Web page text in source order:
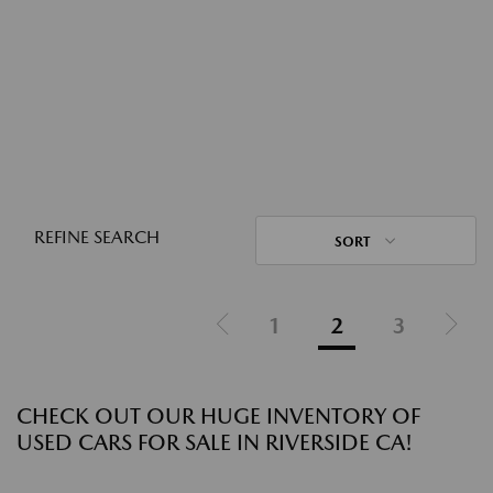
REFINE SEARCH SORT
1 2 3
CHECK OUT OUR HUGE INVENTORY OF
USED CARS FOR SALE IN RIVERSIDE CA!